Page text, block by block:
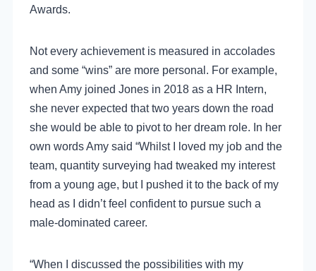
Awards.
Not every achievement is measured in accolades
and some “wins” are more personal. For example,
when Amy joined Jones in 2018 as a HR Intern,
she never expected that two years down the road
she would be able to pivot to her dream role. In her
own words Amy said “Whilst I loved my job and the
team, quantity surveying had tweaked my interest
from a young age, but I pushed it to the back of my
head as I didn’t feel confident to pursue such a
male-dominated career.
“When I discussed the possibilities with my